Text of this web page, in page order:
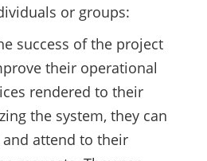
or groups:
success of the project
their operational
rendered to their
the system, they can
attend to their